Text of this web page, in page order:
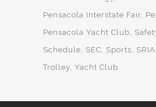
Pensacola Interstate Fair
Pensacola Yacht Club
Schedule
SEC Sports SRIA
Trolley Yacht Club